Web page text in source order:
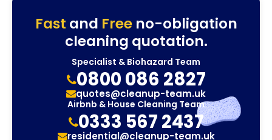
Fast and Freeno-obligation
cleaning quotation.
Specialist & Biohazard Team
0800 086 2827
quotes@cleanup-team.uk
Airbnb & House Cleaning Team
0333 567 2437
residential@cleanup-team.uk